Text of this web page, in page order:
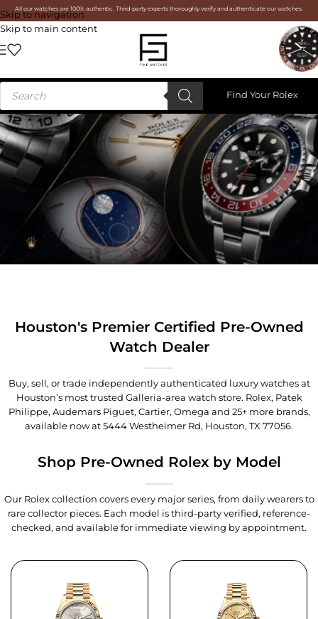
Skip to navigation
Skip to main content
All our watches are 100% authentic. Third-party experts thoroughly verify and authenticate our watches.
Find Your Rolex
Houston's Premier Certified Pre-Owned
Watch Dealer
Buy, sell, or trade independently authenticated luxury watches at
Houston’s most trusted Galleria-area watch store. Rolex, Patek
Philippe, Audemars Piguet, Cartier, Omega and 25+ more brands,
available now at5444 Westheimer Rd, Houston, TX 77056.
Shop Pre-Owned Rolex by Model
Our Rolex collection covers every major series, from daily wearers to
rare collector pieces. Each model is third-party verified, reference-
checked, and available for immediate viewing by appointment.